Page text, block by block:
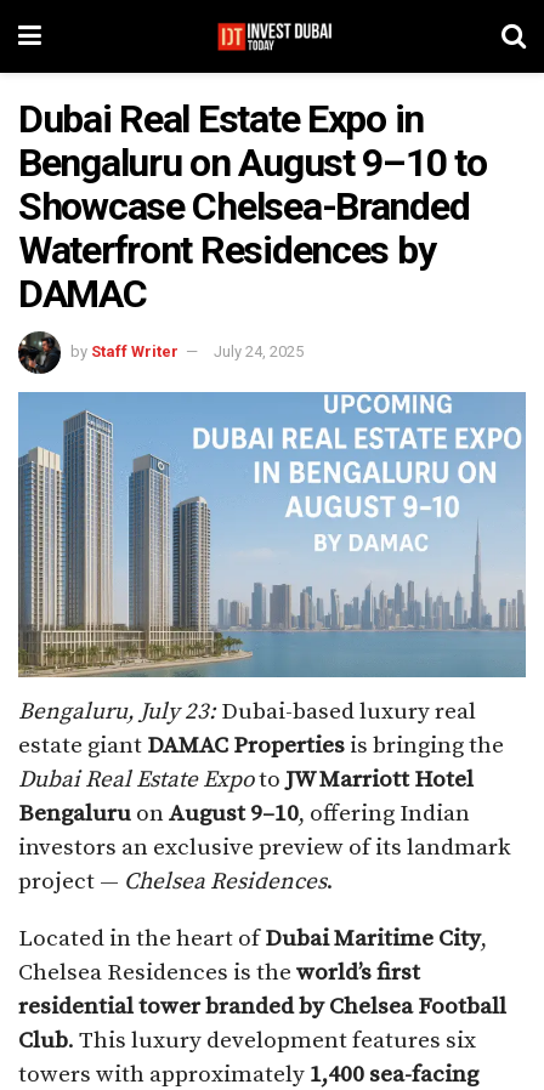
Dubai Real Estate Expo in
Bengaluru on August 9–10 to
Showcase Chelsea-Branded
Waterfront Residences by
DAMAC
by Staff Writer July 24, 2025
Bengaluru, July 23:Dubai-based luxury real
estate giant DAMAC Properties is bringing the
Dubai Real Estate ExpotoJW Marriott Hotel
Bengaluru onAugust 9–10, offering Indian
investors an exclusive preview of its landmark
project — Chelsea Residences.
Located in the heart ofDubai Maritime City,
Chelsea Residences is the world’s first
residential tower branded by Chelsea Football
Club. This luxury development features six
towers with approximately 1,400 sea-facing